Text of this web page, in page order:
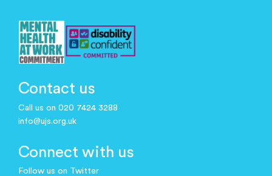
Contact us
Call us on 020 7424 3288
info@ujs.org.uk
Connect with us
Follow us on Twitter